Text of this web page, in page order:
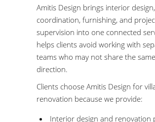
Amitis Design brings interior
coordination, furnishing, and
supervision into one connected
helps clients avoid working with
teams who may not share the
direction.
Clients choose Amitis Design for
renovation because we provide:
Interior design and renovation